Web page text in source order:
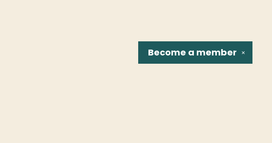
✕
Become a member